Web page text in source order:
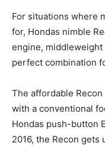
For situations where
for, Hondas nimble
engine,
perfect combination
The affordable
with a conventional
Hondas push-button
2016, the Recon